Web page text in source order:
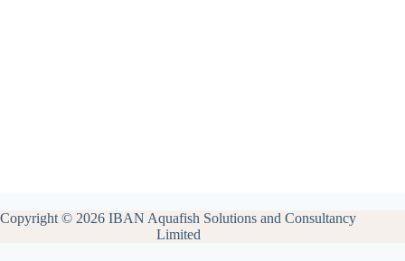
Copyright © 2026 IBAN Aquafish Solutions and Consultancy
Limited